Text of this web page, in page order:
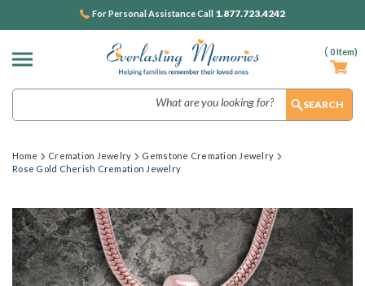
( 0Item)
For Personal Assistance Call 1.877.723.4242
Home Cremation Jewelry
Gemstone Cremation Jewelry
Rose Gold Cherish Cremation Jewelry